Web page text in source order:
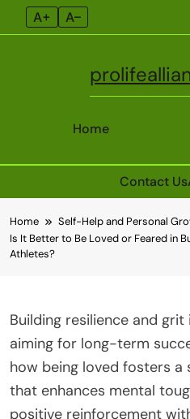
A+ A–
Home
Contact Us
to
content
Home
Self-Help and Personal
Is It Better to Be Loved or Feared in
Athletes?
Building resilience and
aiming for long-term
how being loved fosters
that enhances mental
positive reinforcement